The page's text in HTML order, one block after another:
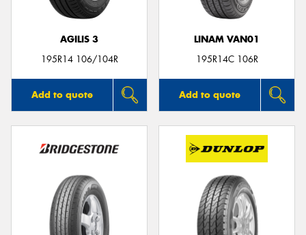
AGILIS 3
195R14 106/104R
Add to quote
LINAM VAN01
195R14C 106R
Add to quote